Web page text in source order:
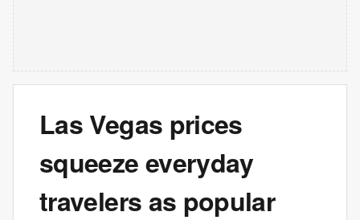
Las Vegas prices
squeeze everyday
travelers as popular